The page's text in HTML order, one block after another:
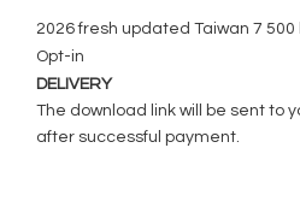
2026 fresh updated Taiwan 7
Opt-in
DELIVERY
The download link will be sent to
after successful payment.